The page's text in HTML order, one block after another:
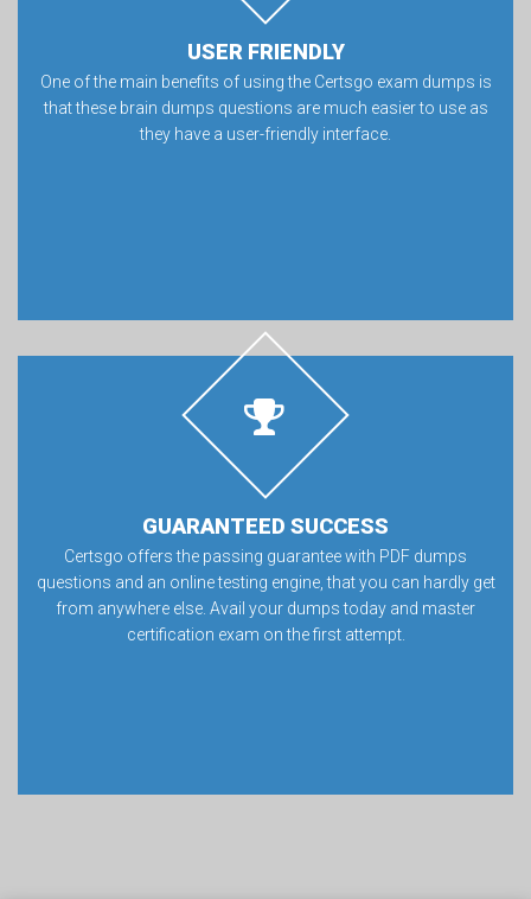
USER FRIENDLY
One of the main benefits of using the Certsgo exam dumps is
that these brain dumps questions are much easier to use as
they have a user-friendly interface.
GUARANTEED SUCCESS
Certsgo offers the passing guarantee with PDF dumps
questions and an online testing engine, that you can hardly get
from anywhere else. Avail your dumps today and master
certification exam on the first attempt.